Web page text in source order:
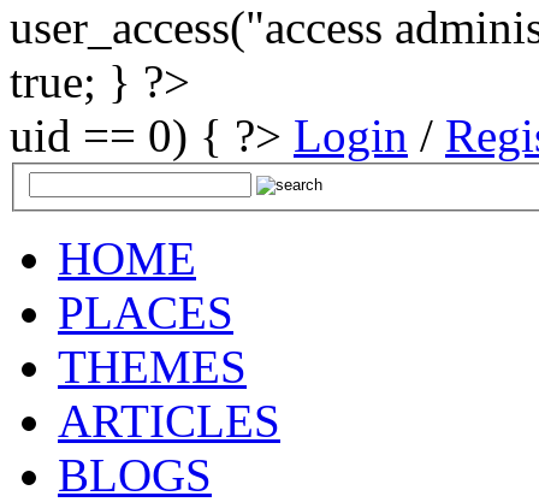
user_access("access
true; } ?>
uid == 0) { ?> Login /
HOME
PLACES
THEMES
ARTICLES
BLOGS